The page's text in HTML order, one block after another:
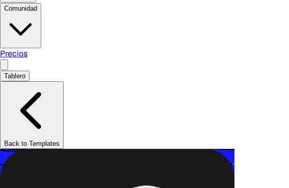
Comunidad
Precios
Tablero
Back to Templates